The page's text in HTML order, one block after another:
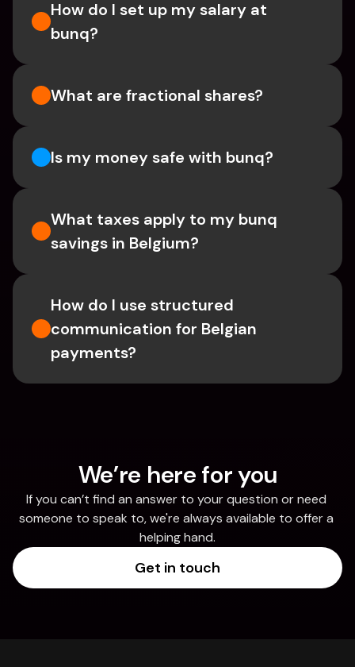
How do I set up my salary at
bunq?
What are fractional shares?
Is my money safe with bunq?
What taxes apply to my bunq
savings in Belgium?
How do I use structured
communication for Belgian
payments?
We’re here for you
If you can’t find an answer to your question or need
someone to speak to, we're always available to offer a
helping hand.
Get in touch